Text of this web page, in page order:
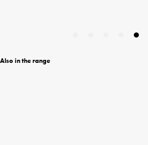
Also in the range